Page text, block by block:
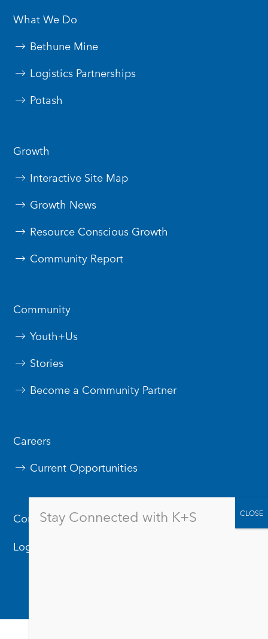
What We Do
Bethune Mine
Logistics Partnerships
Potash
Growth
Interactive Site Map
Growth News
Resource Conscious Growth
Community Report
Community
Youth+Us
Stories
Become a Community Partner
Careers
Current Opportunities
Contact Us
Logos & Branding
Stay Connected with K+S